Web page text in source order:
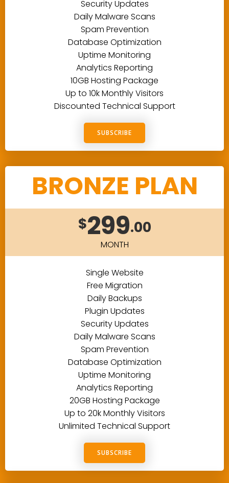
Security Updates
Daily Malware Scans
Spam Prevention
Database Optimization
Uptime Monitoring
Analytics Reporting
10GB Hosting Package
Up to 10k Monthly Visitors
Discounted Technical Support
SUBSCRIBE
BRONZE PLAN
$299.00
MONTH
Single Website
Free Migration
Daily Backups
Plugin Updates
Security Updates
Daily Malware Scans
Spam Prevention
Database Optimization
Uptime Monitoring
Analytics Reporting
20GB Hosting Package
Up to 20k Monthly Visitors
Unlimited Technical Support
SUBSCRIBE